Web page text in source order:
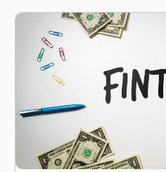
access in the country. At